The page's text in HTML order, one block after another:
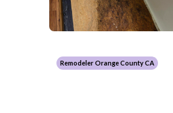
Remodeler Orange County CA